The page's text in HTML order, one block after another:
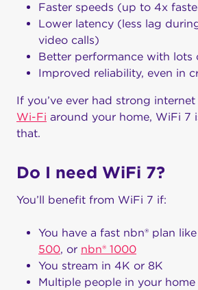
Faster speeds (up to 4x
Lower latency (less lag
video calls)
Better performance with lots
Improved reliability, even in
If you’ve ever had strong
Wi-Fi around your home, WiFi 7
that.
Do I need WiFi 7?
You’ll benefit from WiFi 7 if:
You have a fast nbn® plan like
500, or nbn® 1000
You stream in 4K or 8K
Multiple people in your